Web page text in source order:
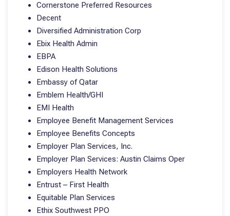
Cornerstone Preferred Resources
Decent
Diversified Administration Corp
Ebix Health Admin
EBPA
Edison Health Solutions
Embassy of Qatar
Emblem Health/GHI
EMI Health
Employee Benefit Management Services
Employee Benefits Concepts
Employer Plan Services, Inc.
Employer Plan Services: Austin Claims Oper
Employers Health Network
Entrust – First Health
Equitable Plan Services
Ethix Southwest PPO